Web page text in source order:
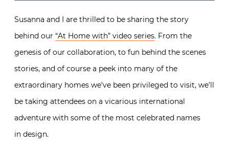
Susanna and I are thrilled to be sharing the story
behind our “At Home with” video series. From the
genesis of our collaboration, to fun behind the scenes
stories, and of course a peek into many of the
extraordinary homes we’ve been privileged to visit, we’ll
be taking attendees on a vicarious international
adventure with some of the most celebrated names
in design.